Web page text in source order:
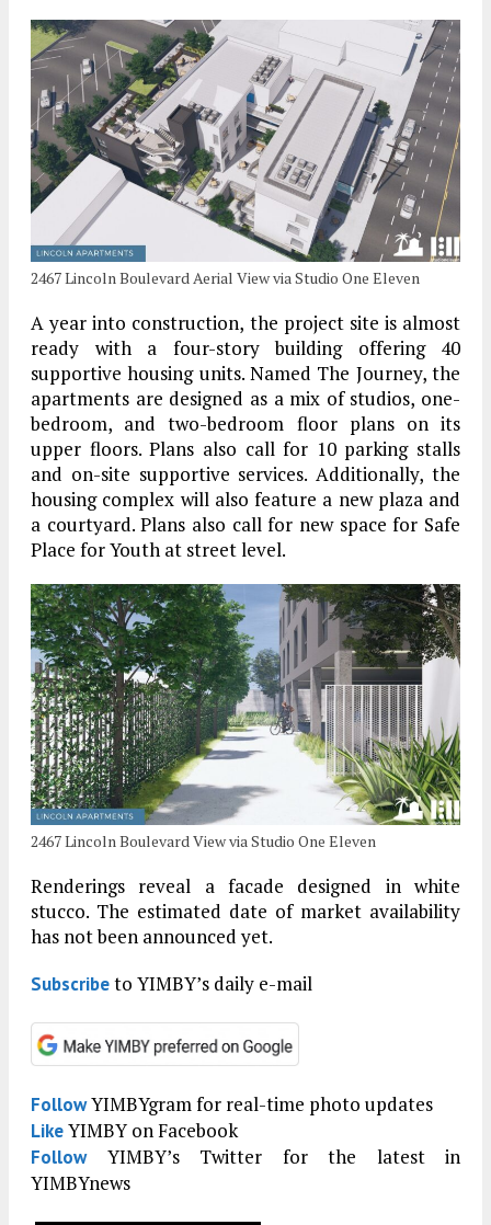
2467 Lincoln Boulevard Aerial View via Studio One Eleven
A year into construction, the project site is almost
ready with a four-story building offering 40
supportive housing units. Named The Journey, the
apartments are designed as a mix of studios, one-
bedroom, and two-bedroom floor plans on its
upper floors. Plans also call for 10 parking stalls
and on-site supportive services. Additionally, the
housing complex will also feature a new plaza and
a courtyard. Plans also call for new space for Safe
Place for Youth at street level.
2467 Lincoln Boulevard View via Studio One Eleven
Renderings reveal a facade designed in white
stucco. The estimated date of market availability
has not been announced yet.
Subscribeto YIMBY’s daily e-mail
FollowYIMBYgram for real-time photo updates
LikeYIMBY on Facebook
FollowYIMBY’s Twitter for the latest in
YIMBYnews